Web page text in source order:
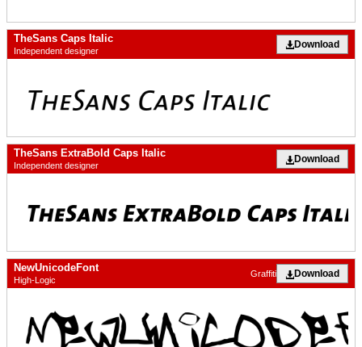
TheSans Caps Italic
Independent designer
Download
TheSans ExtraBold Caps Italic
Independent designer
Download
NewUnicodeFont
High-Logic
Download
Graffiti